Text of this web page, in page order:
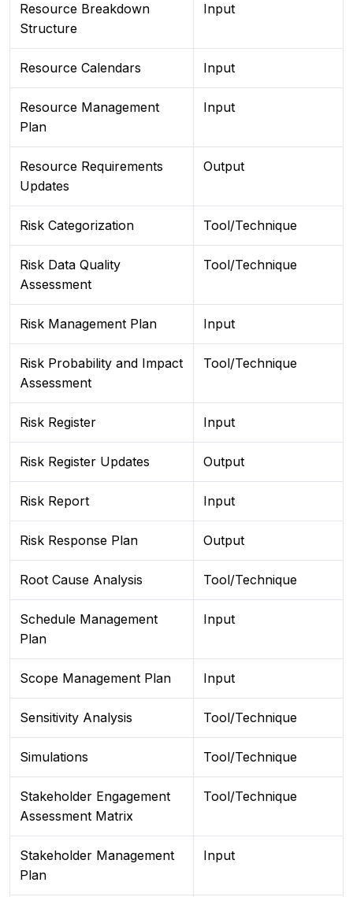
Resource Breakdown
Structure
Input
Resource Calendars Input
Resource Management
Plan
Input
Resource Requirements
Updates
Output
Risk Categorization Tool/Technique
Risk Data Quality
Assessment
Tool/Technique
Risk Management Plan Input
Risk Probability and Impact
Assessment
Tool/Technique
Risk Register Input
Risk Register Updates Output
Risk Report Input
Risk Response Plan Output
Root Cause Analysis Tool/Technique
Schedule Management
Plan
Input
Scope Management Plan Input
Sensitivity Analysis Tool/Technique
Simulations Tool/Technique
Stakeholder Engagement
Assessment Matrix
Tool/Technique
Stakeholder Management
Plan
Input